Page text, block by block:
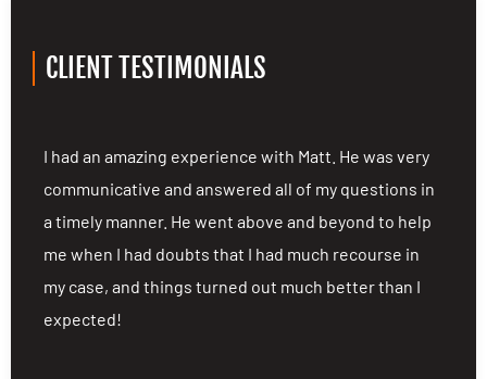
CLIENT TESTIMONIALS
I had an amazing experience with Matt. He was very
communicative and answered all of my questions in
a timely manner. He went above and beyond to help
me when I had doubts that I had much recourse in
my case, and things turned out much better than I
expected!